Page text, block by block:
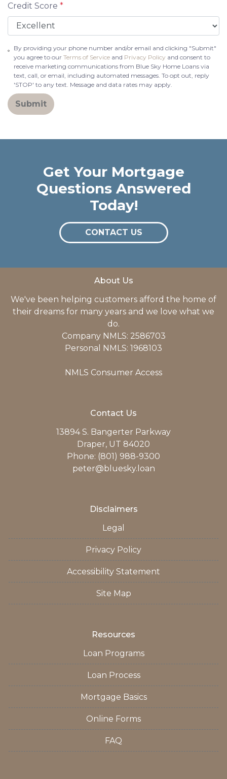
Credit Score *
By providing your phone number and/or email and clicking "Submit"
you agree to ourTerms of Service and Privacy Policy and consent to
receive marketing communications from Blue Sky Home Loans via
text, call, or email, including automated messages. To opt out, reply
'STOP' to any text. Message and data rates may apply.
Submit
Get Your Mortgage
Questions Answered
Today!
CONTACT US
About Us
We've been helping customers afford the home of
their dreams for many years and we love what we
do.
Company NMLS: 2586703
Personal NMLS: 1968103
NMLS Consumer Access
Contact Us
13894 S. Bangerter Parkway
Draper, UT 84020
Phone: (801) 988-9300
peter@bluesky.loan
Disclaimers
Legal
Privacy Policy
Accessibility Statement
Site Map
Resources
Loan Programs
Loan Process
Mortgage Basics
Online Forms
FAQ